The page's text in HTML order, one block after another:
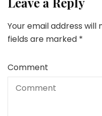
Your email address will
fields are marked *
Comment